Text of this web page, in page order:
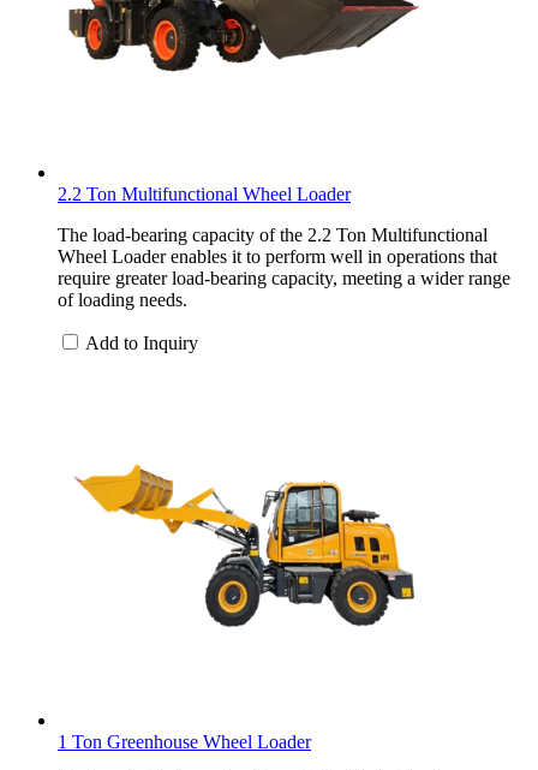
2.2 Ton Multifunctional Wheel Loader
The load-bearing capacity of the 2.2 Ton Multifunctional
Wheel Loader enables it to perform well in operations that
require greater load-bearing capacity, meeting a wider range
of loading needs.
Add to Inquiry
1 Ton Greenhouse Wheel Loader